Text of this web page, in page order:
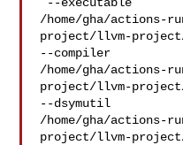
/home/gha/actions-
project/llvm-
--compiler
/home/gha/actions-
project/llvm-
--dsymutil
/home/gha/actions-
project/llvm-